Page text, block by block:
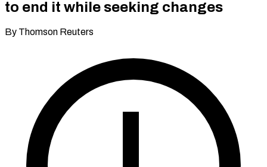
to end it while seeking changes
By Thomson Reuters